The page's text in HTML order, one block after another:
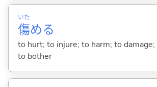
傷
いた
める
to hurt; to injure; to harm; to
to bother